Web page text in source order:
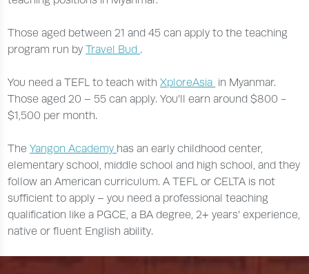
Those aged between 21 and 45 can apply to the teaching
program run byTravel Bud .
You need a TEFL to teach withXploreAsia in Myanmar.
Those aged 20 – 55 can apply. You’ll earn around $800 -
$1,500 per month.
TheYangon Academy has an early childhood center,
elementary school, middle school and high school, and they
follow an American curriculum. A TEFL or CELTA is not
sufficient to apply – you need a professional teaching
qualification like a PGCE, a BA degree, 2+ years’ experience,
native or fluent English ability.